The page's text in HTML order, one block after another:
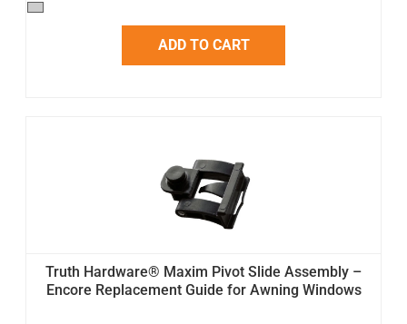
ADD TO CART
Truth Hardware® Maxim Pivot Slide Assembly –
Encore Replacement Guide for Awning Windows